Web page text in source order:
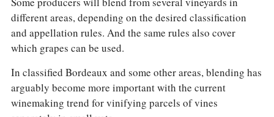
different areas, depending on the desired classification
and appellation rules. And the same rules also cover
which grapes can be used.
In classified Bordeaux and some other areas, blending has
arguably become more important with the current
winemaking trend for vinifying parcels of vines